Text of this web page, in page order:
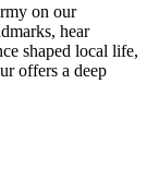
on our
hear
shaped local life,
offers a deep